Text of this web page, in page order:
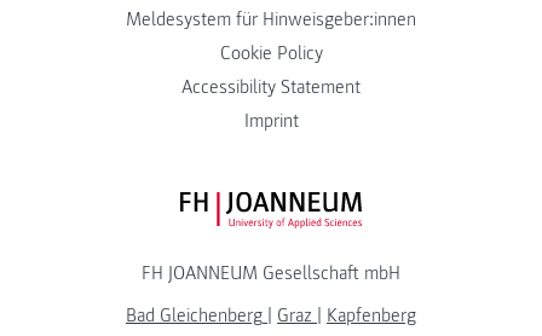
Meldesystem für Hinweisgeber:innen
Cookie Policy
Accessibility Statement
Imprint
FH JOANNEUM Logo
FH JOANNEUM Gesellschaft mbH
Bad Gleichenberg
Graz
Kapfenberg